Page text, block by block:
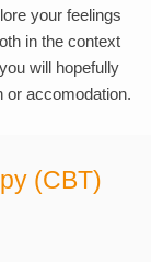
your feelings
in the context
will hopefully
or accomodation.
(CBT)